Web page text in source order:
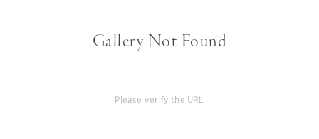
Gallery Not Found
Please verify the URL